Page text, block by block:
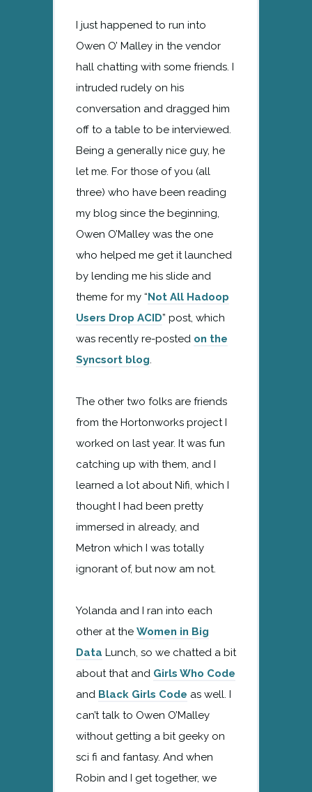
I just happened to run into
Owen O’ Malley in the vendor
hall chatting with some friends. I
intruded rudely on his
conversation and dragged him
off to a table to be interviewed.
Being a generally nice guy, he
let me. For those of you (all
three) who have been reading
my blog since the beginning,
Owen O’Malley was the one
who helped me get it launched
by lending me his slide and
theme for my “Not All Hadoop
Users Drop ACID” post, which
was recently re-posted on the
Syncsort blog.
The other two folks are friends
from the Hortonworks project I
worked on last year. It was fun
catching up with them, and I
learned a lot about Nifi, which I
thought I had been pretty
immersed in already, and
Metron which I was totally
ignorant of, but now am not.
Yolanda and I ran into each
other at the Women in Big
Data Lunch, so we chatted a bit
about that and Girls Who Code
and Black Girls Code as well. I
can’t talk to Owen O’Malley
without getting a bit geeky on
sci fi and fantasy. And when
Robin and I get together, we